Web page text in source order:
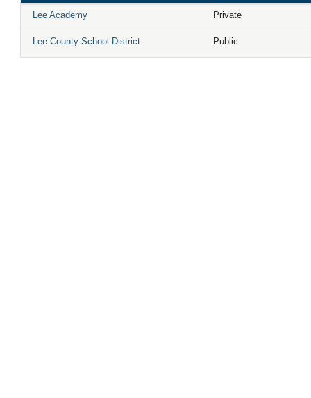
Lee Academy Private
Lee County School District Public